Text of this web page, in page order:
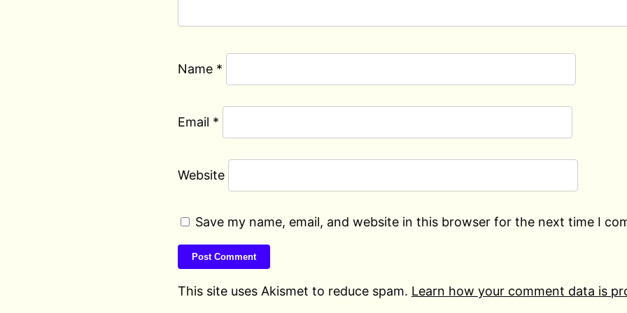
Name *
Email *
Website
Save my name, email, and website in this browser for the next time I
This site uses Akismet to reduce spam. Learn how your comment data is